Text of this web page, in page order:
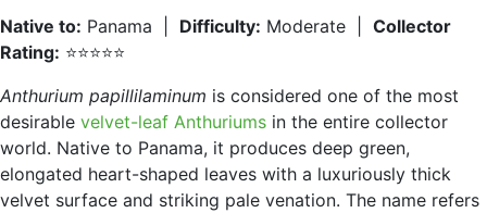
Native to: Panama | Difficulty: Moderate | Collector
Rating: ⭐⭐⭐⭐⭐
Anthurium papillilaminum is considered one of the most
desirable velvet-leaf Anthuriums in the entire collector
world. Native to Panama, it produces deep green,
elongated heart-shaped leaves with a luxuriously thick
velvet surface and striking pale venation. The name refers